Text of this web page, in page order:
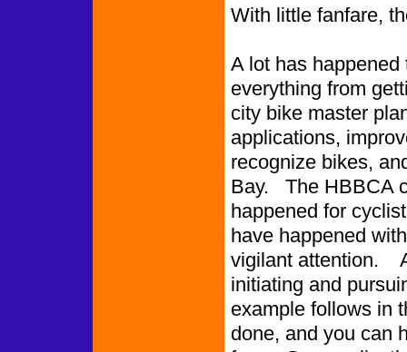
With little fanfare,
A lot has
everything from
city bike master
applications,
recognize bikes,
Bay. The HBBCA
happened for
have happened
vigilant attention.
initiating and
example follows in
done, and you can